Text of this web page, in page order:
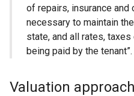
of repairs, insurance
necessary to maintain
state, and all rates,
being paid by the tenant”.
Valuation